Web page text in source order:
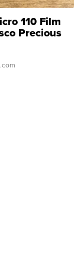
110 Film
Precious